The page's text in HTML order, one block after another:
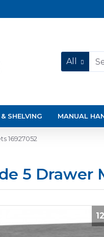
All
SHELVING MANUAL
16927052
5 Drawer